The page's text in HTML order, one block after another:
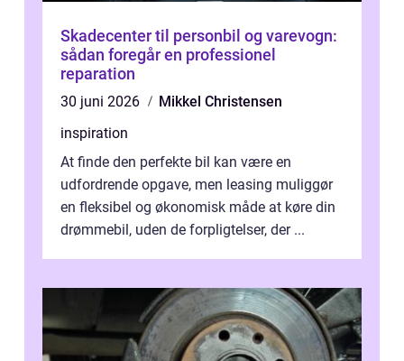
Skadecenter til personbil og varevogn:
sådan foregår en professionel
reparation
30 juni 2026
Mikkel Christensen
inspiration
At finde den perfekte bil kan være en
udfordrende opgave, men leasing muliggør
en fleksibel og økonomisk måde at køre din
drømmebil, uden de forpligtelser, der ...